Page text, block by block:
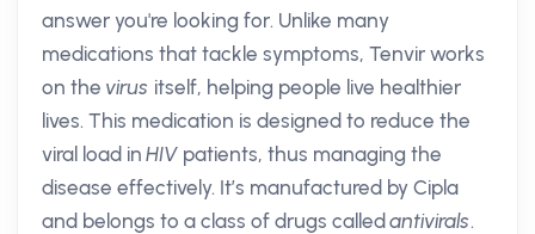
answer you're looking for. Unlike many
medications that tackle symptoms, Tenvir works
on the virus itself, helping people live healthier
lives. This medication is designed to reduce the
viral load inHIV patients, thus managing the
disease effectively. It’s manufactured by Cipla
and belongs to a class of drugs calledantivirals.